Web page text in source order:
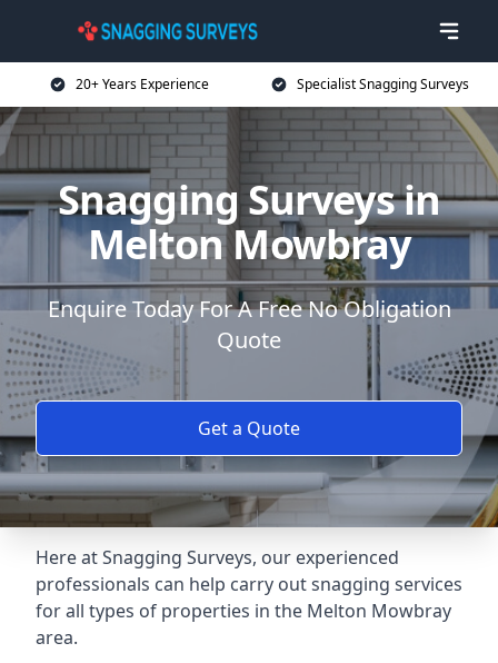
20+ Years Experience Specialist Snagging Surveys
Snagging Surveys in
Melton Mowbray
Enquire Today For A Free No Obligation
Quote
Get a Quote
Here at Snagging Surveys, our experienced
professionals can help carry out snagging services
for all types of properties in the Melton Mowbray
area.